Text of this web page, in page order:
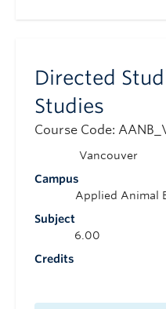
Directed
Studies
Course Code:
Campus
Vancouver
Subject
Applied Animal
Credits
6.00